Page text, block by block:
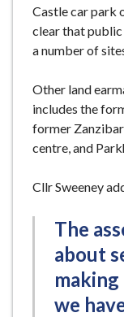
Castle car park
clear that
a number of
Other land
includes the
former
centre, and
Cllr Sweeney
The
about
we